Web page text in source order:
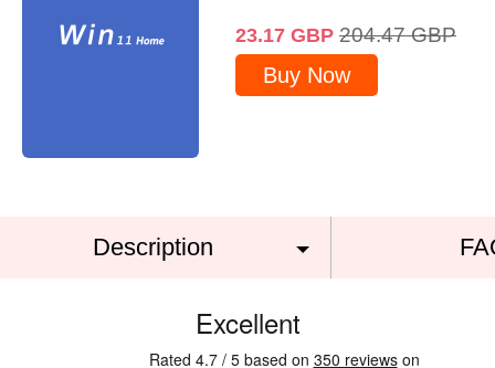
23.17 GBP 204.47 GBP
Buy Now
Description